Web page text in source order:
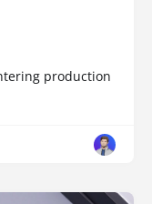
production